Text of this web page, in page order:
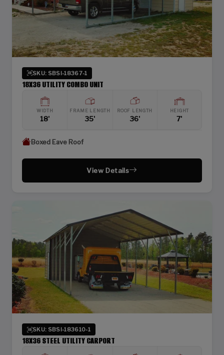
SKU: SBSI-18367-1
18X36 UTILITY COMBO UNIT
WIDTH
18'
FRAME LENGTH
35'
ROOF LENGTH
36'
HEIGHT
7'
Boxed Eave Roof
View Details
SKU: SBSI-183610-1
18X36 STEEL UTILITY CARPORT